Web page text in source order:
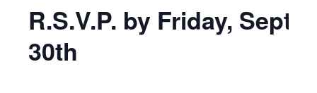
R.S.V.P. by Friday,
30th